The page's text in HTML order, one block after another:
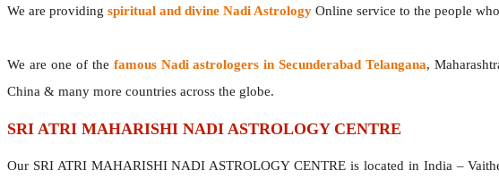
We are providing spiritual and divine Nadi Astrology Online service to the people
We are one of the famous Nadi astrologers in Secunderabad Telangana,
China & many more countries across the globe.
SRI ATRI MAHARISHI NADI ASTROLOGY CENTRE
Our SRI ATRI MAHARISHI NADI ASTROLOGY CENTRE is located in India –